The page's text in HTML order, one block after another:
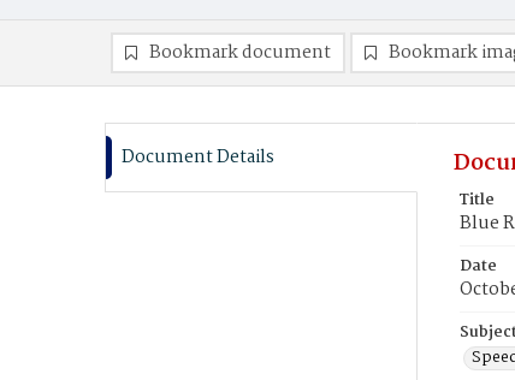
Bookmark document Bookmark
Document Details
Title
Blue
Date